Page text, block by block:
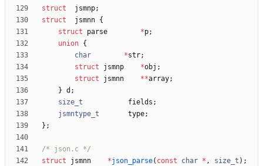
struct jsmnp;
struct
jsmnn {
struct
parse *p;
union {
char
*str;
struct
jsmnp *obj ;
struct
jsmnn **array;
} d ;
size_t
fields ;
jsmntype_t
type;
} ;
/* json.c */
struct
jsmnn *json_parse( const char * , size_t ) ;